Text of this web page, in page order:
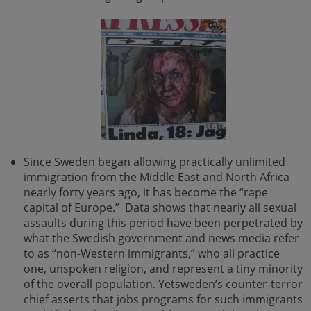
Since Sweden began allowing practically unlimited
immigration from the Middle East and North Africa
nearly forty years ago, it has become the “rape
capital of Europe.” Data shows that nearly all sexual
assaults during this period have been perpetrated by
what the Swedish government and news media refer
to as “non-Western immigrants,” who all practice
one, unspoken religion, and represent a tiny minority
of the overall population. Yetsweden’s counter-terror
chief asserts that jobs programs for such immigrants